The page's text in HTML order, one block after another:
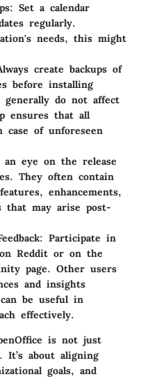
Set a calendar
regularly.
needs, this might
create backups of
before installing
generally do not affect
ensures that all
case of unforeseen
an eye on the release
They often contain
enhancements,
that may arise post-
Participate in
Reddit or on the
page. Other users
and insights
be useful in
effectively.
is not just
It’s about aligning
goals, and